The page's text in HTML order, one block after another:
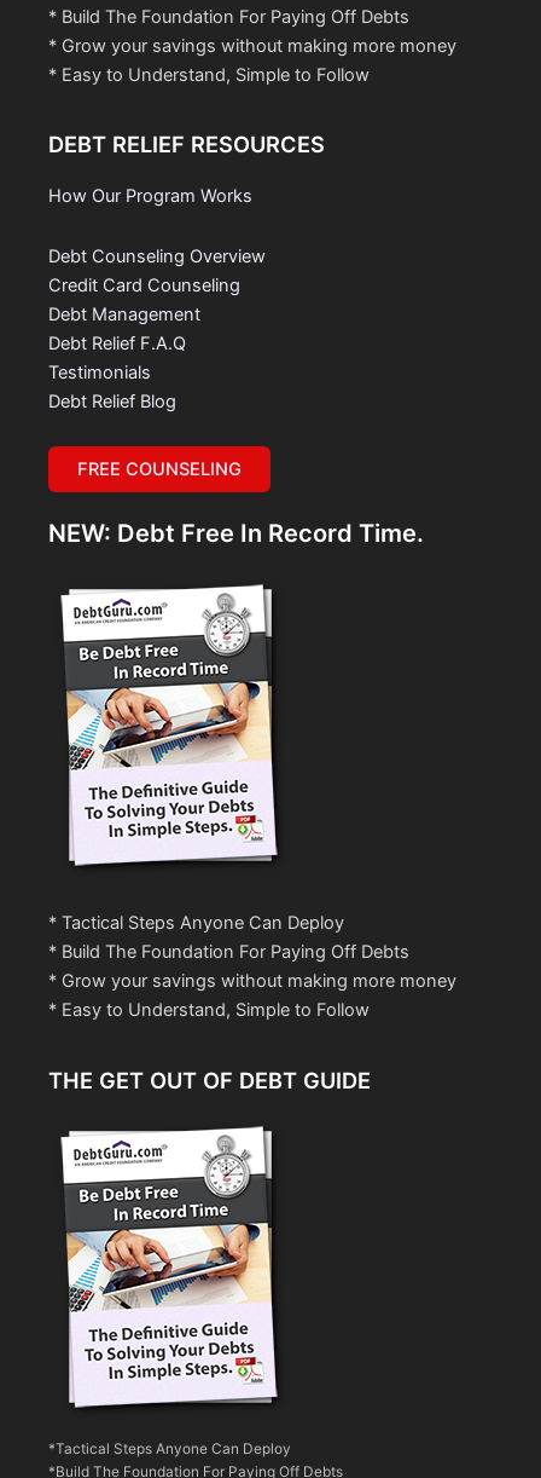
* Build The Foundation For Paying Off Debts
* Grow your savings without making more money
* Easy to Understand, Simple to Follow
DEBT RELIEF RESOURCES
How Our Program Works
Debt Counseling Overview
Credit Card Counseling
Debt Management
Debt Relief F.A.Q
Testimonials
Debt Relief Blog
FREE COUNSELING
NEW: Debt Free In Record Time.
* Tactical Steps Anyone Can Deploy
* Build The Foundation For Paying Off Debts
* Grow your savings without making more money
* Easy to Understand, Simple to Follow
THE GET OUT OF DEBT GUIDE
*Tactical Steps Anyone Can Deploy
*Build The Foundation For Paying Off Debts